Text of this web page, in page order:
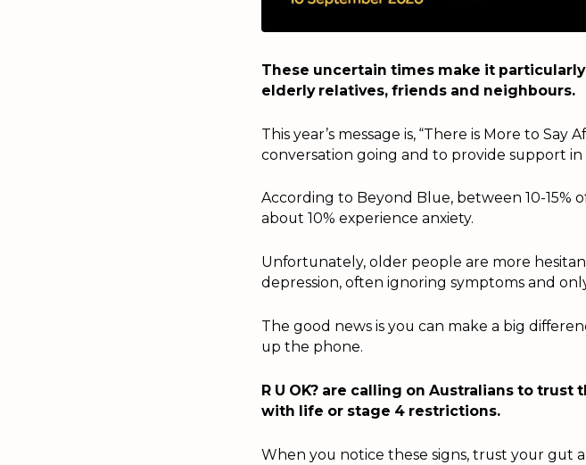
These uncertain times make it
elderly relatives, friends and neighbours.
This year’s message is, “There is More to
conversation going and to provide support in
According to Beyond Blue, between 10-15%
about 10% experience anxiety.
Unfortunately, older people are more
depression, often ignoring symptoms and
The good news is you can make a big
up the phone.
R U OK? are calling on Australians to
with life or stage 4 restrictions.
When you notice these signs, trust your gut